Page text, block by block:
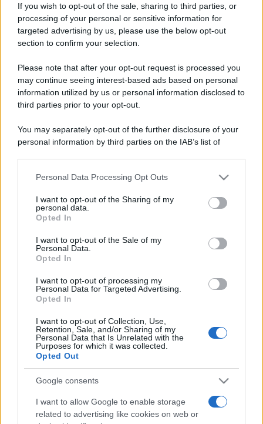
If you wish to opt-out of the sale, sharing to third parties, or
processing of your personal or sensitive information for
targeted advertising by us, please use the below opt-out
section to confirm your selection.
Please note that after your opt-out request is processed you
may continue seeing interest-based ads based on personal
information utilized by us or personal information disclosed to
third parties prior to your opt-out.
You may separately opt-out of the further disclosure of your
personal information by third parties on the IAB’s list of
This information may also be disclosed by us to third parties
disclose it to other third parties.
Please note that this website/app uses one or more Google
services and may gather and store information including but
not limited to your visit or usage behaviour. You may click to
grant or deny consent to Google and its third-party tags to
consent section.
Personal Data Processing Opt Outs
I want to opt-out of the Sharing of my
personal data.
Opted In
I want to opt-out of the Sale of my
Personal Data.
Opted In
I want to opt-out of processing my
Personal Data for Targeted Advertising.
Opted In
I want to opt-out of Collection, Use,
Retention, Sale, and/or Sharing of my
Personal Data that Is Unrelated with the
Purposes for which it was collected.
Opted Out
Google consents
I want to allow Google to enable storage
related to advertising like cookies on web or
Nel settore della metalmeccanica e dell’autoservizi si
aprono nuove opportunità di lavoro concrete. La rete Car
Clinic, tra le...
METALMECCANICI
ABOUT US CONTACT CAREERS PRIVACY POLICY
Metalmeccanici News - Il portale di informazione sul mondo
della Metalmeccanica, Installazione di Impianti, Automotive e
con le Offerte di Lavoro dedicate alle professionalità della
filiera. Metalmeccanici News non è una testata giornalistica, in
quanto viene aggiornato senza alcuna periodicità. Non può
pertanto considerarsi un prodotto editoriale ai sensi della legge
Metalmeccanici News è di proprietà di Nevera Editore s.r.l. via
Tiburtina, 5 - 00185 Roma
Copyright ©2025 - Tutti i diritti riservati